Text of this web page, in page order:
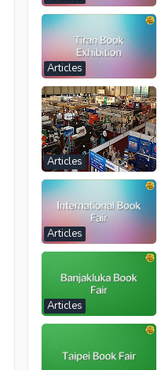
Articles
Articles
Articles
Articles